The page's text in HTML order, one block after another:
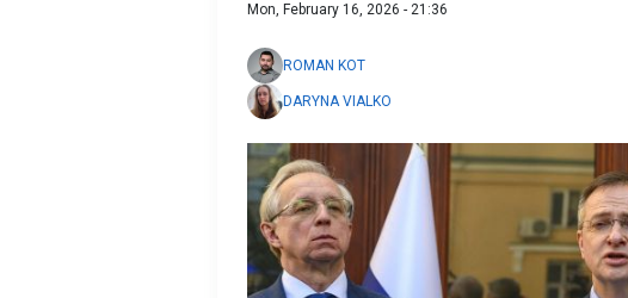
Mon, February 16, 2026 - 21:36
ROMAN KOT
DARYNA VIALKO